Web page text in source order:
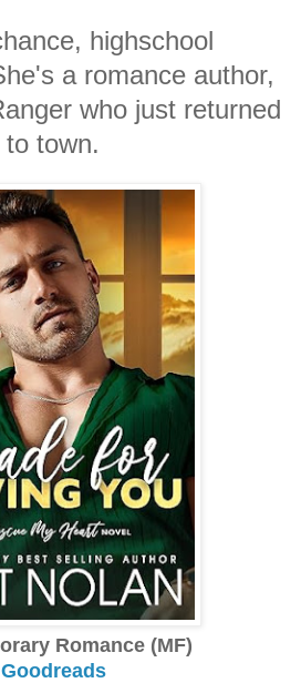
highschool
a romance author,
who just returned
to town.
Romance (MF)
Goodreads